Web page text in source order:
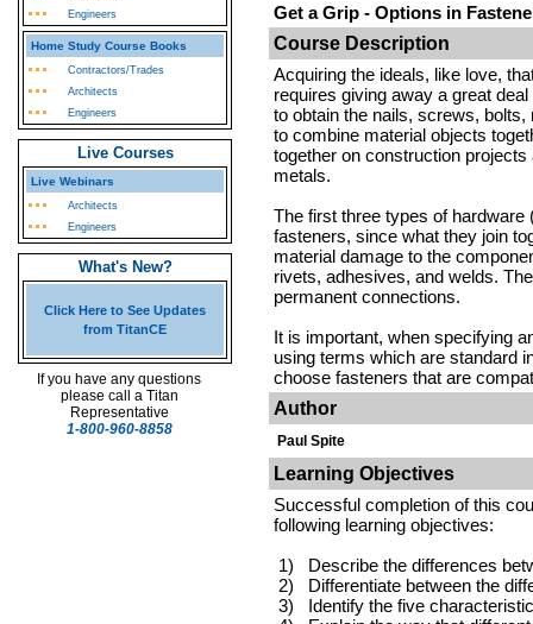
Engineers
Home Study Course Books
Contractors/Trades
Architects
Engineers
Live Courses
Live Webinars
Architects
Engineers
What's New?
Click Here to See Updates
from TitanCE
If you have any questions
please call a Titan
Representative
1-800-960-8858
Get a Grip - Options in
Course Description
Acquiring the ideals, like love,
requires giving away a great
to obtain the nails, screws,
to combine material objects
together on construction
metals.
The first three types of
fasteners, since what they join
material damage to the
rivets, adhesives, and welds.
permanent connections.
It is important, when specifying
using terms which are standard
choose fasteners that are
Author
Paul Spite
Learning Objectives
Successful completion of this
following learning objectives:
1) Describe the differences
2) Differentiate between the
3) Identify the five